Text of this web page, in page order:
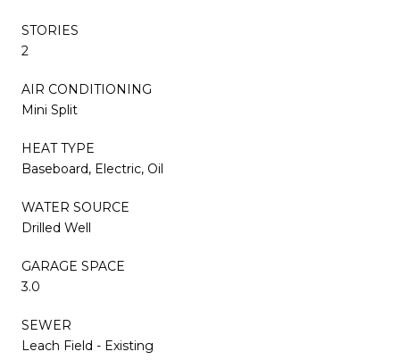
STORIES
2
AIR CONDITIONING
Mini Split
HEAT TYPE
Baseboard, Electric, Oil
WATER SOURCE
Drilled Well
GARAGE SPACE
3.0
SEWER
Leach Field - Existing